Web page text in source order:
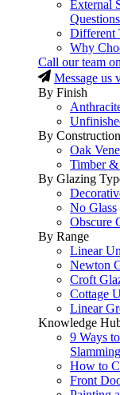
External
Questions
Different
Why
Call our team on
Message us
By Finish
By Construction
Oak
Timber &
By Glazing
No Glass
Obscure
By Range
Linear
Newton
Croft
Cottage
Linear
Knowledge
9 Ways
Slamming
How to
Front